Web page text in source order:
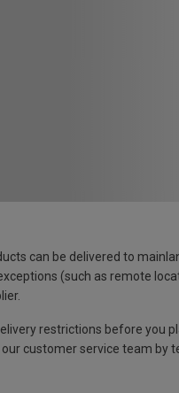
can be delivered to
(such as remote
restrictions before you
customer service team by